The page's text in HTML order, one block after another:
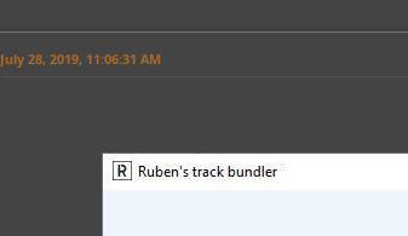
July 28, 2019, 11:06:31 AM